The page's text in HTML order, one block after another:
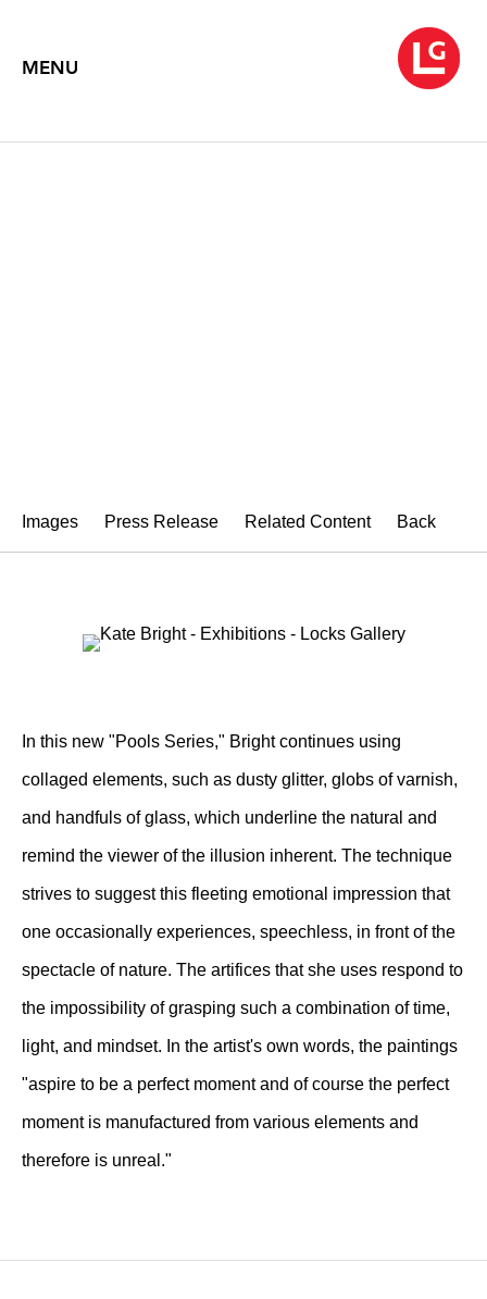
MENU
Images Press Release Related Content Back
In this new "Pools Series," Bright continues using
collaged elements, such as dusty glitter, globs of varnish,
and handfuls of glass, which underline the natural and
remind the viewer of the illusion inherent. The technique
strives to suggest this fleeting emotional impression that
one occasionally experiences, speechless, in front of the
spectacle of nature. The artifices that she uses respond to
the impossibility of grasping such a combination of time,
light, and mindset. In the artist's own words, the paintings
"aspire to be a perfect moment and of course the perfect
moment is manufactured from various elements and
therefore is unreal."